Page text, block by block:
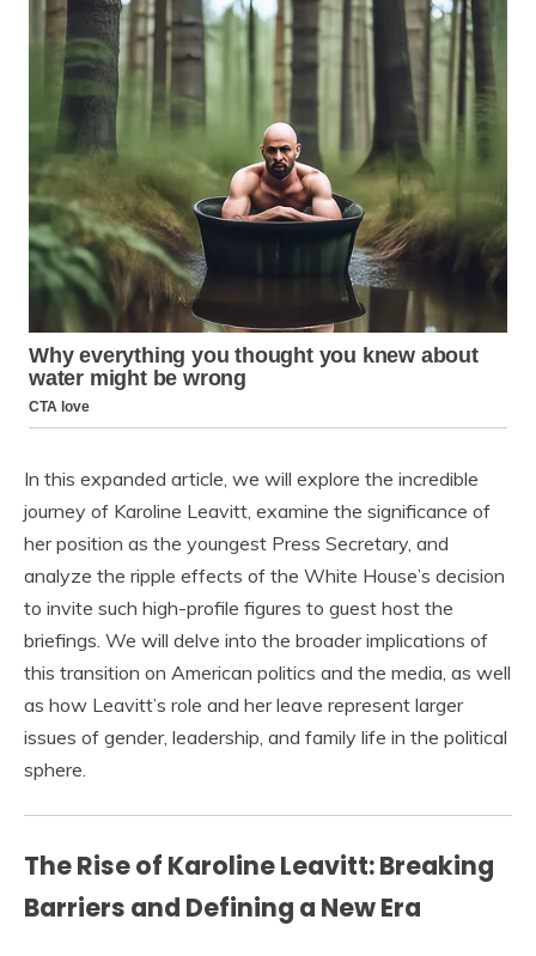
In this expanded article, we will explore the incredible
journey of Karoline Leavitt, examine the significance of
her position as the youngest Press Secretary, and
analyze the ripple effects of the White House’s decision
to invite such high-profile figures to guest host the
briefings. We will delve into the broader implications of
this transition on American politics and the media, as well
as how Leavitt’s role and her leave represent larger
issues of gender, leadership, and family life in the political
sphere.
The Rise of Karoline Leavitt: Breaking
Barriers and Defining a New Era